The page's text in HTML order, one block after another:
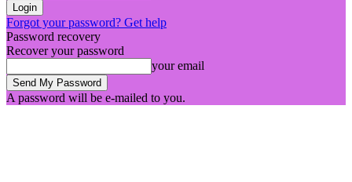
Forgot your password? Get help
Password recovery
Recover your password
your email
A password will be e-mailed to you.